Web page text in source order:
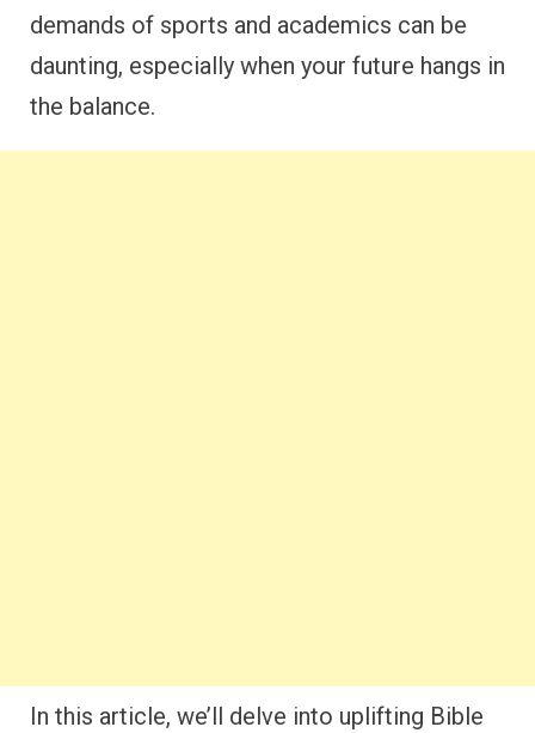
demands of sports and academics can be
daunting, especially when your future hangs in
the balance.
In this article, we’ll delve into uplifting Bible